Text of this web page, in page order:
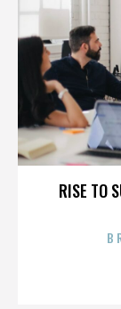
RISE TO